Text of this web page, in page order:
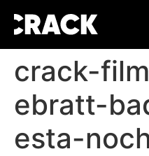
crack-
ebratt-
esta-